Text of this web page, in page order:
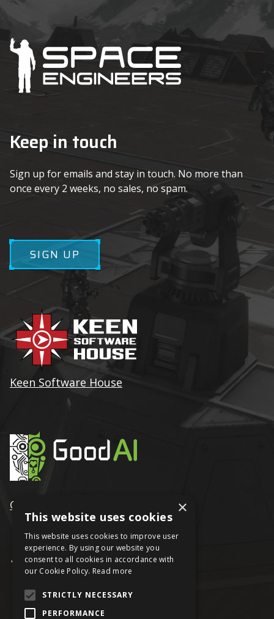
Keep in touch
Sign up for emails and stay in touch. No more than
once every 2 weeks, no sales, no spam.
SIGN UP
Keen Software House
GoodAI ×
This website uses cookies
This website uses cookies to improve user
experience. By using our website you
consent to all cookies in accordance with
our Cookie Policy. Read more
STRICTLY NECESSARY
PERFORMANCE